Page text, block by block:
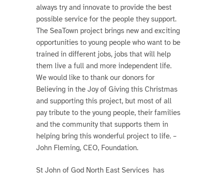
always try and innovate to provide the best
possible service for the people they support.
The SeaTown project brings new and exciting
opportunities to young people who want to be
trained in different jobs, jobs that will help
them live a full and more independent life.
We would like to thank our donors for
Believing in the Joy of Giving this Christmas
and supporting this project, but most of all
pay tribute to the young people, their families
and the community that supports them in
helping bring this wonderful project to life. –
John Fleming, CEO, Foundation.
St John of God North East Services has